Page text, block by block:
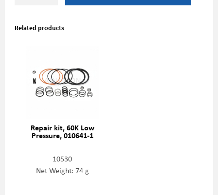
Related products
Repair kit, 60K Low
Pressure, 010641-1
10530
Net Weight: 74 g